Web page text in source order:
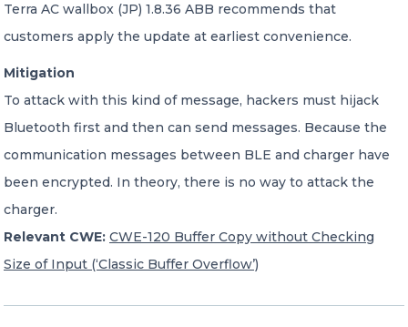
Terra AC wallbox (JP) 1.8.36 ABB recommends that
customers apply the update at earliest convenience.
Mitigation
To attack with this kind of message, hackers must hijack
Bluetooth first and then can send messages. Because the
communication messages between BLE and charger have
been encrypted. In theory, there is no way to attack the
charger.
Relevant CWE: CWE-120 Buffer Copy without Checking
Size of Input (‘Classic Buffer Overflow’)